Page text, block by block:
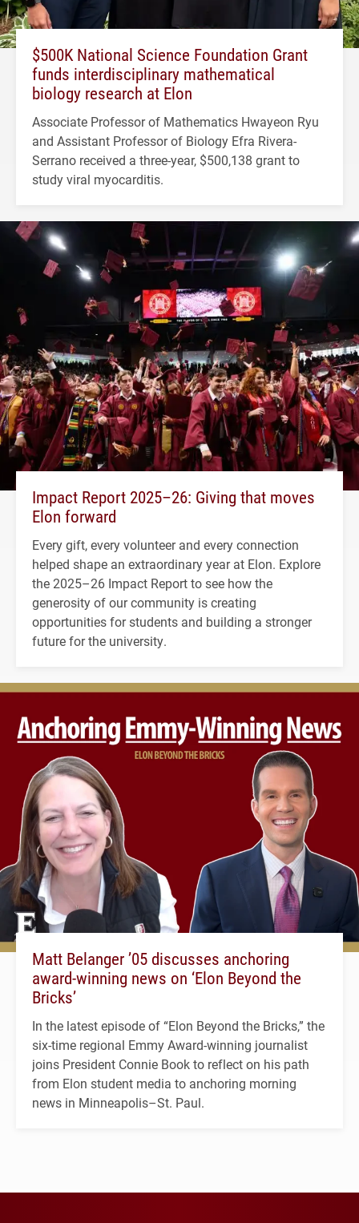
$500K National Science Foundation Grant
funds interdisciplinary mathematical
biology research at Elon
Associate Professor of Mathematics Hwayeon Ryu
and Assistant Professor of Biology Efra Rivera-
Serrano received a three-year, $500,138 grant to
study viral myocarditis.
Impact Report 2025–26: Giving that moves
Elon forward
Every gift, every volunteer and every connection
helped shape an extraordinary year at Elon. Explore
the 2025–26 Impact Report to see how the
generosity of our community is creating
opportunities for students and building a stronger
future for the university.
Matt Belanger ’05 discusses anchoring
award-winning news on ‘Elon Beyond the
Bricks’
In the latest episode of “Elon Beyond the Bricks,” the
six-time regional Emmy Award-winning journalist
joins President Connie Book to reflect on his path
from Elon student media to anchoring morning
news in Minneapolis–St. Paul.